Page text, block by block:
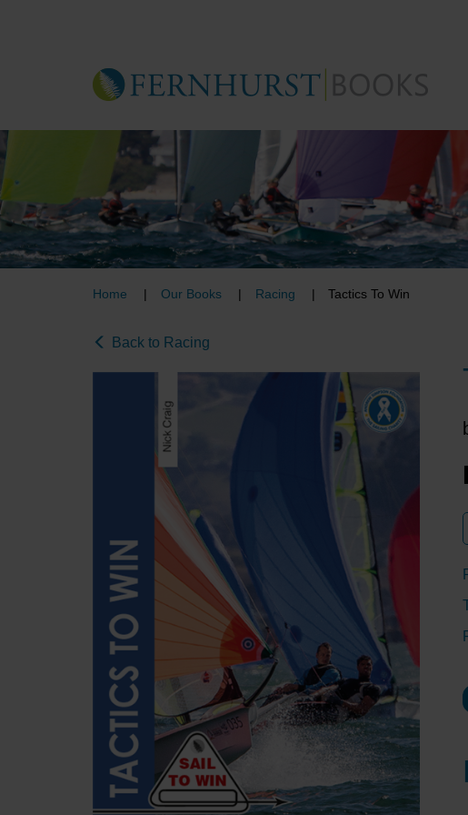
Home Our Books Racing Tactics To Win
Back to Racing